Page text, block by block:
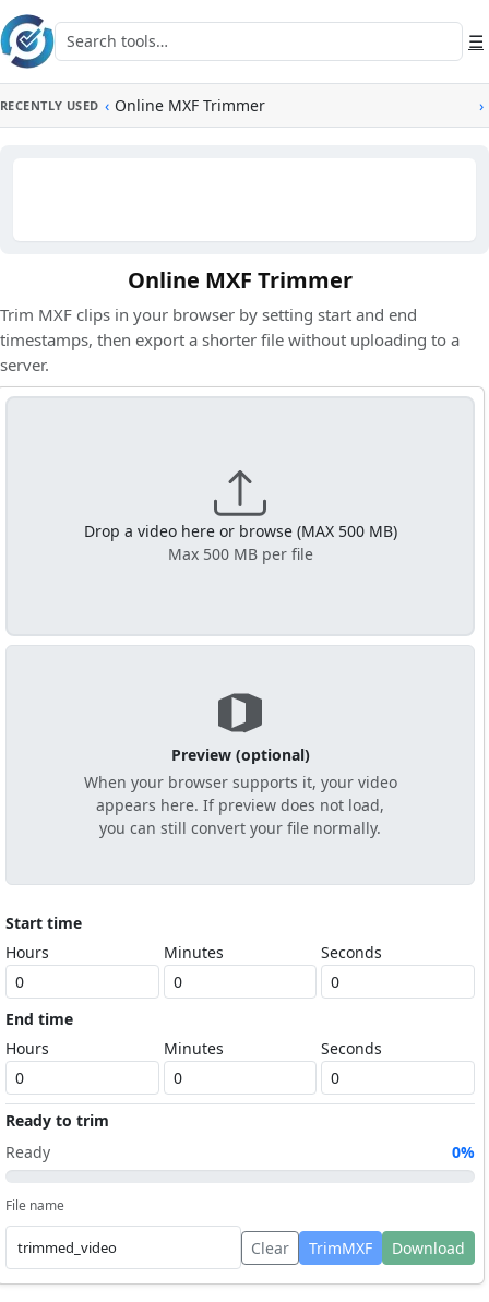
Skip to main content
Search tools ☰
RECENTLY USED ‹ Online MXF Trimmer ›
Online MXF Trimmer
Trim MXF clips in your browser by setting start and end
timestamps, then export a shorter file without uploading to a
server.
Drop a video here or browse (MAX 500 MB)
Max 500 MB per file
Preview (optional)
When your browser supports it, your video
appears here. If preview does not load,
you can still convert your file normally.
Start time
Hours
Minutes Seconds
End time
Hours
Minutes Seconds
Ready to trim
Ready
0%
File name
Clear TrimMXF Download